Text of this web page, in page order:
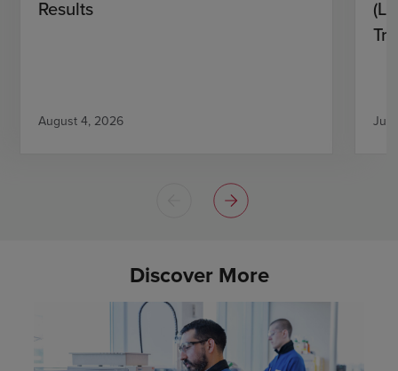
Results
August 4, 2026
Discover More